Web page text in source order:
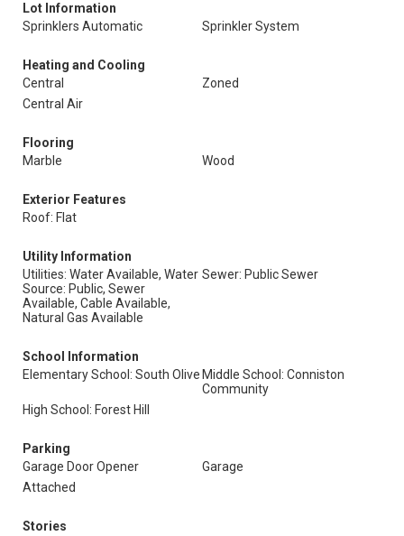
Lot Information
Sprinklers Automatic
Sprinkler System
Heating and Cooling
Central
Zoned
Central Air
Flooring
Marble
Wood
Exterior Features
Roof: Flat
Utility Information
Utilities: Water Available, Water
Source: Public, Sewer
Available, Cable Available,
Natural Gas Available
Sewer: Public Sewer
School Information
Elementary School: South Olive Middle School: Conniston
Community
High School: Forest Hill
Parking
Garage Door Opener
Garage
Attached
Stories